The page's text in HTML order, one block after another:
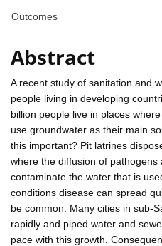
Outcomes
Abstract
A recent study of sanitation and
people living in developing
billion people live in places
use groundwater as their main
this important? Pit latrines
where the diffusion of
contaminate the water that is
conditions disease can spread
be common. Many cities in sub-
rapidly and piped water and
pace with this growth.